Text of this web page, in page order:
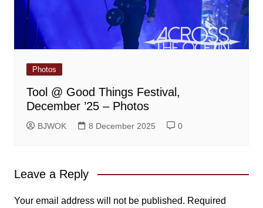
Photos
Tool @ Good Things Festival,
December ’25 – Photos
BJWOK 8 December 2025 0
Leave a Reply
Your email address will not be published. Required